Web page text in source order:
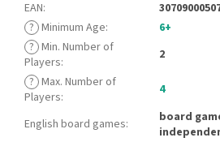
EAN:
? Minimum Age:
6+
? Min. Number of
Players:
2
? Max. Number of
Players: 4
English board games:
board